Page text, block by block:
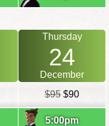
Thursday
24
December
$95 $90
5:00pm